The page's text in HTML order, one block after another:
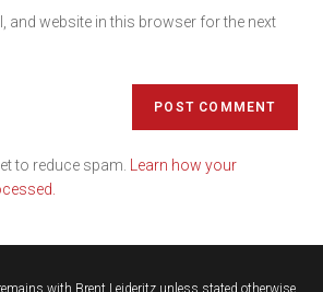
and website in this browser for the next
to reduce spam. Learn how your